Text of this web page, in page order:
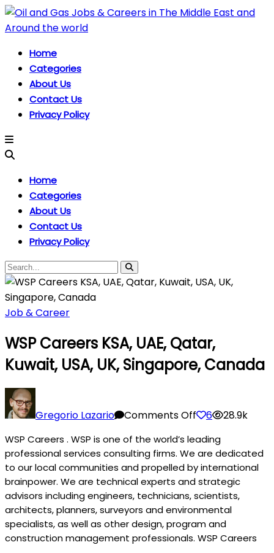
Home
Categories
About Us
Contact Us
Privacy Policy
Home
Categories
About Us
Contact Us
Privacy Policy
Job & Career
WSP Careers KSA, UAE, Qatar,
Kuwait, USA, UK, Singapore, Canada
Gregorio Lazario Comments OffWSP
KSA,
UAE,
Qatar,
Kuwait,
USA,
UK,
Singapore,
6 28.9k
WSP Careers . WSP is one of the world’s leading
professional services consulting firms. We are dedicated
to our local communities and propelled by international
brainpower. We are technical experts and strategic
advisors including engineers, technicians, scientists,
architects, planners, surveyors and environmental
specialists, as well as other design, program and
construction management professionals. WSP Careers